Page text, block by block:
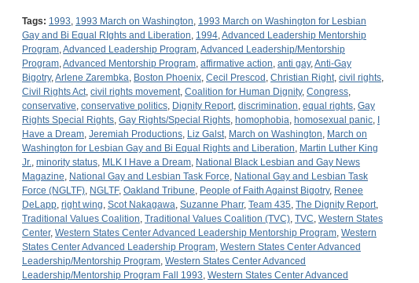
Tags: 1993, 1993 March on Washington, 1993 March on Washington for Lesbian
Gay and Bi Equal RIghts and Liberation, 1994,Advanced Leadership Mentorship
Program,Advanced Leadership Program,Advanced Leadership/Mentorship
Program,Advanced Mentorship Program, affirmative action, anti gay,Anti-Gay
Bigotry,Arlene Zarembka, Boston Phoenix, Cecil Prescod , Christian Right, civil rights,
Civil Rights Act, civil rights movement, Coalition for Human Dignity, Congress,
conservative, conservative politics, Dignity Report, discrimination, equal rights, Gay
Rights Special Rights, Gay Rights/Special Rights, homophobia, homosexual panic,
Have a Dream, Jeremiah Productions, Liz Galst, March on Washington, March on
Washington for Lesbian Gay and Bi Equal Rights and Liberation, Martin Luther King
Jr., minority status, MLK I Have a Dream, National Black Lesbian and Gay News
Magazine, National Gay and Lesbian Task Force, National Gay and Lesbian Task
Force (NGLTF), NGLTF, Oakland Tribune, People of Faith Against Bigotry, Renee
DeLapp, right wing, Scot Nakagawa, Suzanne Pharr, Team 435, The Dignity Report,
Traditional Values Coalition, Traditional Values Coalition (TVC), TVC, Western States
Center, Western States Center Advanced Leadership Mentorship Program, Western
States Center Advanced Leadership Program, Western States Center Advanced
Leadership/Mentorship Program, Western States Center Advanced
Leadership/Mentorship Program Fall 1993, Western States Center Advanced